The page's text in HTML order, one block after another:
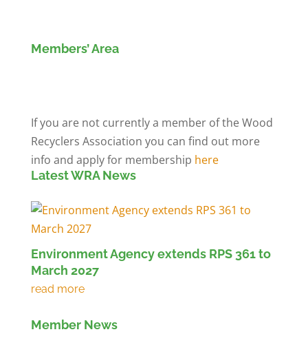
Members’ Area
If you are not currently a member of the Wood
Recyclers Association you can find out more
info and apply for membership here
Latest WRA News
Environment Agency extends RPS 361 to
March 2027
Member News